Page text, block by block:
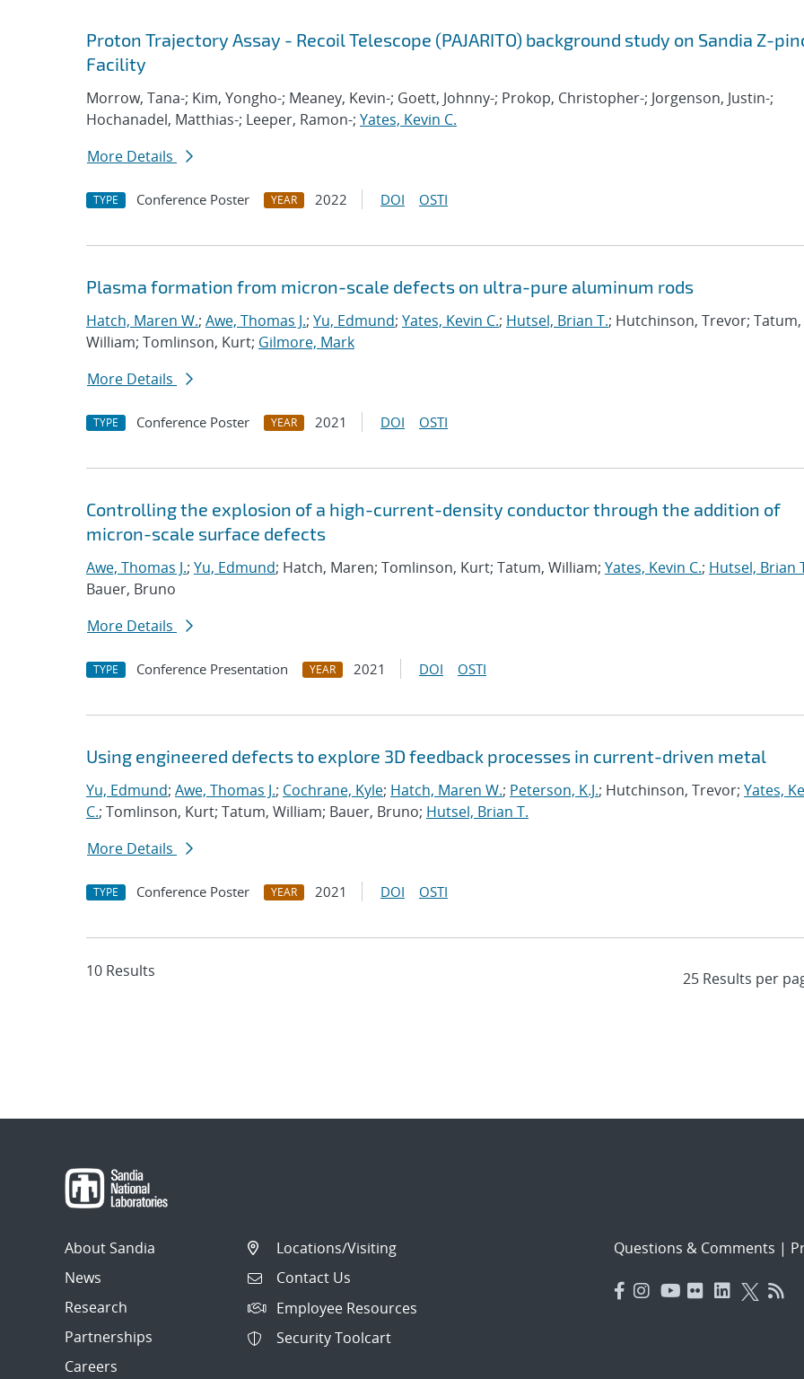
Proton Trajectory Assay - Recoil Telescope (PAJARITO) background study on Sandia Z-
Facility
Morrow, Tana-; Kim, Yongho-; Meaney, Kevin-; Goett, Johnny-; Prokop, Christopher-; Jorgenson, Justin-;
Hochanadel, Matthias-; Leeper, Ramon-; Yates, Kevin C.
More Details
TYPE Conference Poster YEAR 2022 DOI OSTI
Plasma formation from micron-scale defects on ultra-pure aluminum rods
Hatch, Maren W.; Awe, Thomas J.; Yu, Edmund; Yates, Kevin C.; Hutsel, Brian T.; Hutchinson, Trevor; Tatum,
William; Tomlinson, Kurt; Gilmore, Mark
More Details
TYPE Conference Poster YEAR 2021 DOI OSTI
Controlling the explosion of a high-current-density conductor through the addition of
micron-scale surface defects
Awe, Thomas J.; Yu, Edmund; Hatch, Maren; Tomlinson, Kurt; Tatum, William; Yates, Kevin C.; Hutsel, Brian
Bauer, Bruno
More Details
TYPE Conference Presentation YEAR 2021 DOI OSTI
Using engineered defects to explore 3D feedback processes in current-driven metal
Yu, Edmund; Awe, Thomas J.; Cochrane, Kyle; Hatch, Maren W.; Peterson, K.J.; Hutchinson, Trevor; Yates,
C.; Tomlinson, Kurt; Tatum, William; Bauer, Bruno; Hutsel, Brian T.
More Details
TYPE Conference Poster YEAR 2021 DOI OSTI
10 Results
About Sandia
News
Research
Partnerships
Careers
Locations/Visiting
Contact Us
Employee Resources
Security Toolcart
Questions & Comments |